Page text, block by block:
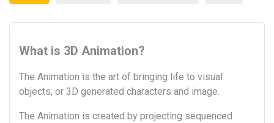
What is 3D Animation?
The Animation is the art of bringing life to visual
objects, or 3D generated characters and image.
The Animation is created by projecting sequenced